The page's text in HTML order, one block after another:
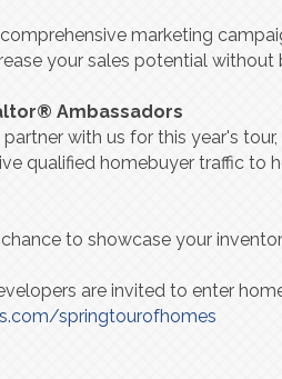
marketing
your sales potential without
Ambassadors
with us for this year's
qualified homebuyer traffic to
chance to showcase your
are invited to enter
springtourofhomes